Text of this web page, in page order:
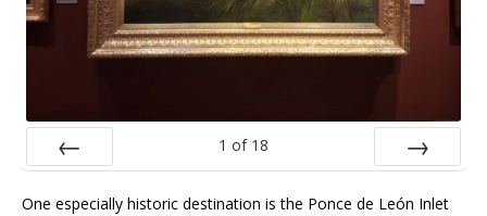
1 of 18
One especially historic destination is the Ponce de León Inlet